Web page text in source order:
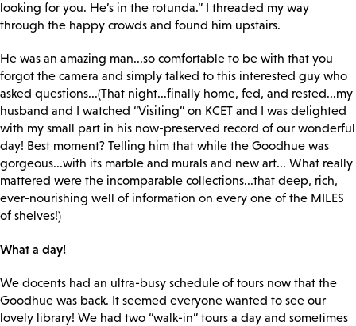
looking for you. He’s in the rotunda.” I threaded my way
through the happy crowds and found him upstairs.
He was an amazing man...so comfortable to be with that you
forgot the camera and simply talked to this interested guy who
asked questions...(That night...finally home, fed, and rested...my
husband and I watched “Visiting” on KCET and I was delighted
with my small part in his now-preserved record of our wonderful
day! Best moment? Telling him that while the Goodhue was
gorgeous...with its marble and murals and new art... What really
mattered were the incomparable collections...that deep, rich,
ever-nourishing well of information on every one of the MILES
of shelves!)
What a day!
We docents had an ultra-busy schedule of tours now that the
Goodhue was back. It seemed everyone wanted to see our
lovely library! We had two “walk-in” tours a day and sometimes